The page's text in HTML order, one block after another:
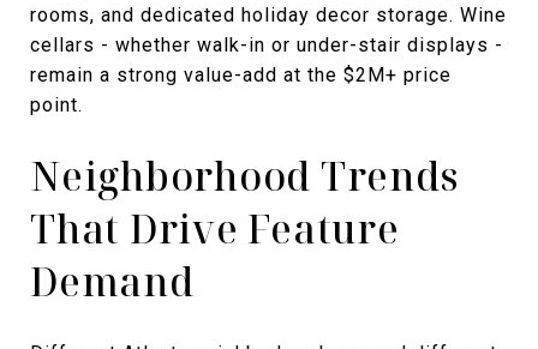
rooms, and dedicated holiday decor storage. Wine
cellars - whether walk-in or under-stair displays -
remain a strong value-add at the $2M+ price
point.
Neighborhood Trends
That Drive Feature
Demand